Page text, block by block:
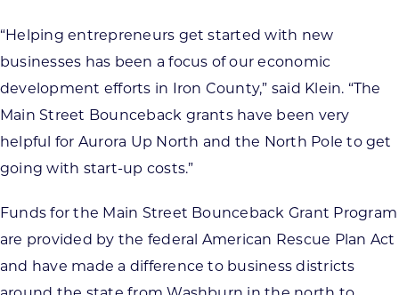
“Helping entrepreneurs get started with new
businesses has been a focus of our economic
development efforts in Iron County,” said Klein. “The
Main Street Bounceback grants have been very
helpful for Aurora Up North and the North Pole to get
going with start-up costs.”
Funds for the Main Street Bounceback Grant Program
are provided by the federal American Rescue Plan Act
and have made a difference to business districts